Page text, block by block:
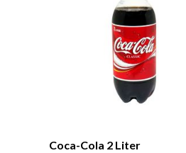
Coca-Cola 2 Liter